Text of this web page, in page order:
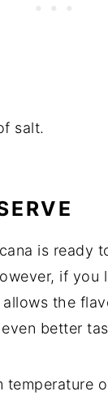
salt.
is ready
if you
the
better
temperature